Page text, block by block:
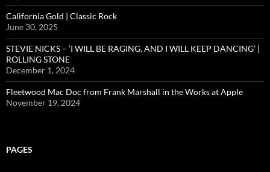
California Gold | Classic Rock
June 30, 2025
STEVIE NICKS – ‘I WILL BE RAGING, AND I WILL KEEP DANCING’ |
ROLLING STONE
December 1, 2024
Fleetwood Mac Doc from Frank Marshall in the Works at Apple
November 19, 2024
PAGES